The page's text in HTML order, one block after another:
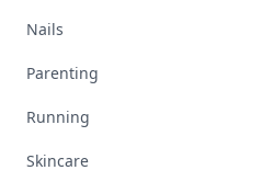
Nails
Parenting
Running
Skincare